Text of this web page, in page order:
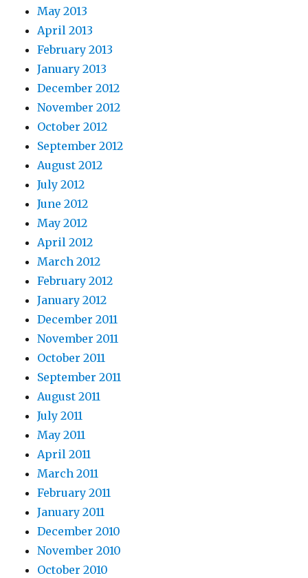
May 2013
April 2013
February 2013
January 2013
December 2012
November 2012
October 2012
September 2012
August 2012
July 2012
June 2012
May 2012
April 2012
March 2012
February 2012
January 2012
December 2011
November 2011
October 2011
September 2011
August 2011
July 2011
May 2011
April 2011
March 2011
February 2011
January 2011
December 2010
November 2010
October 2010